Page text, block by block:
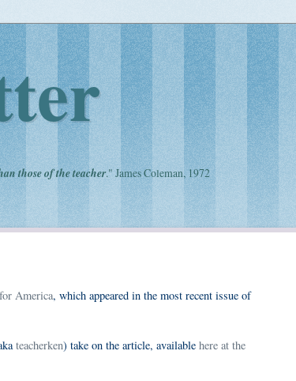
those of the teacher." James Coleman, 1972
America, which appeared in the most recent issue of
teacherken) take on the article, available here at the